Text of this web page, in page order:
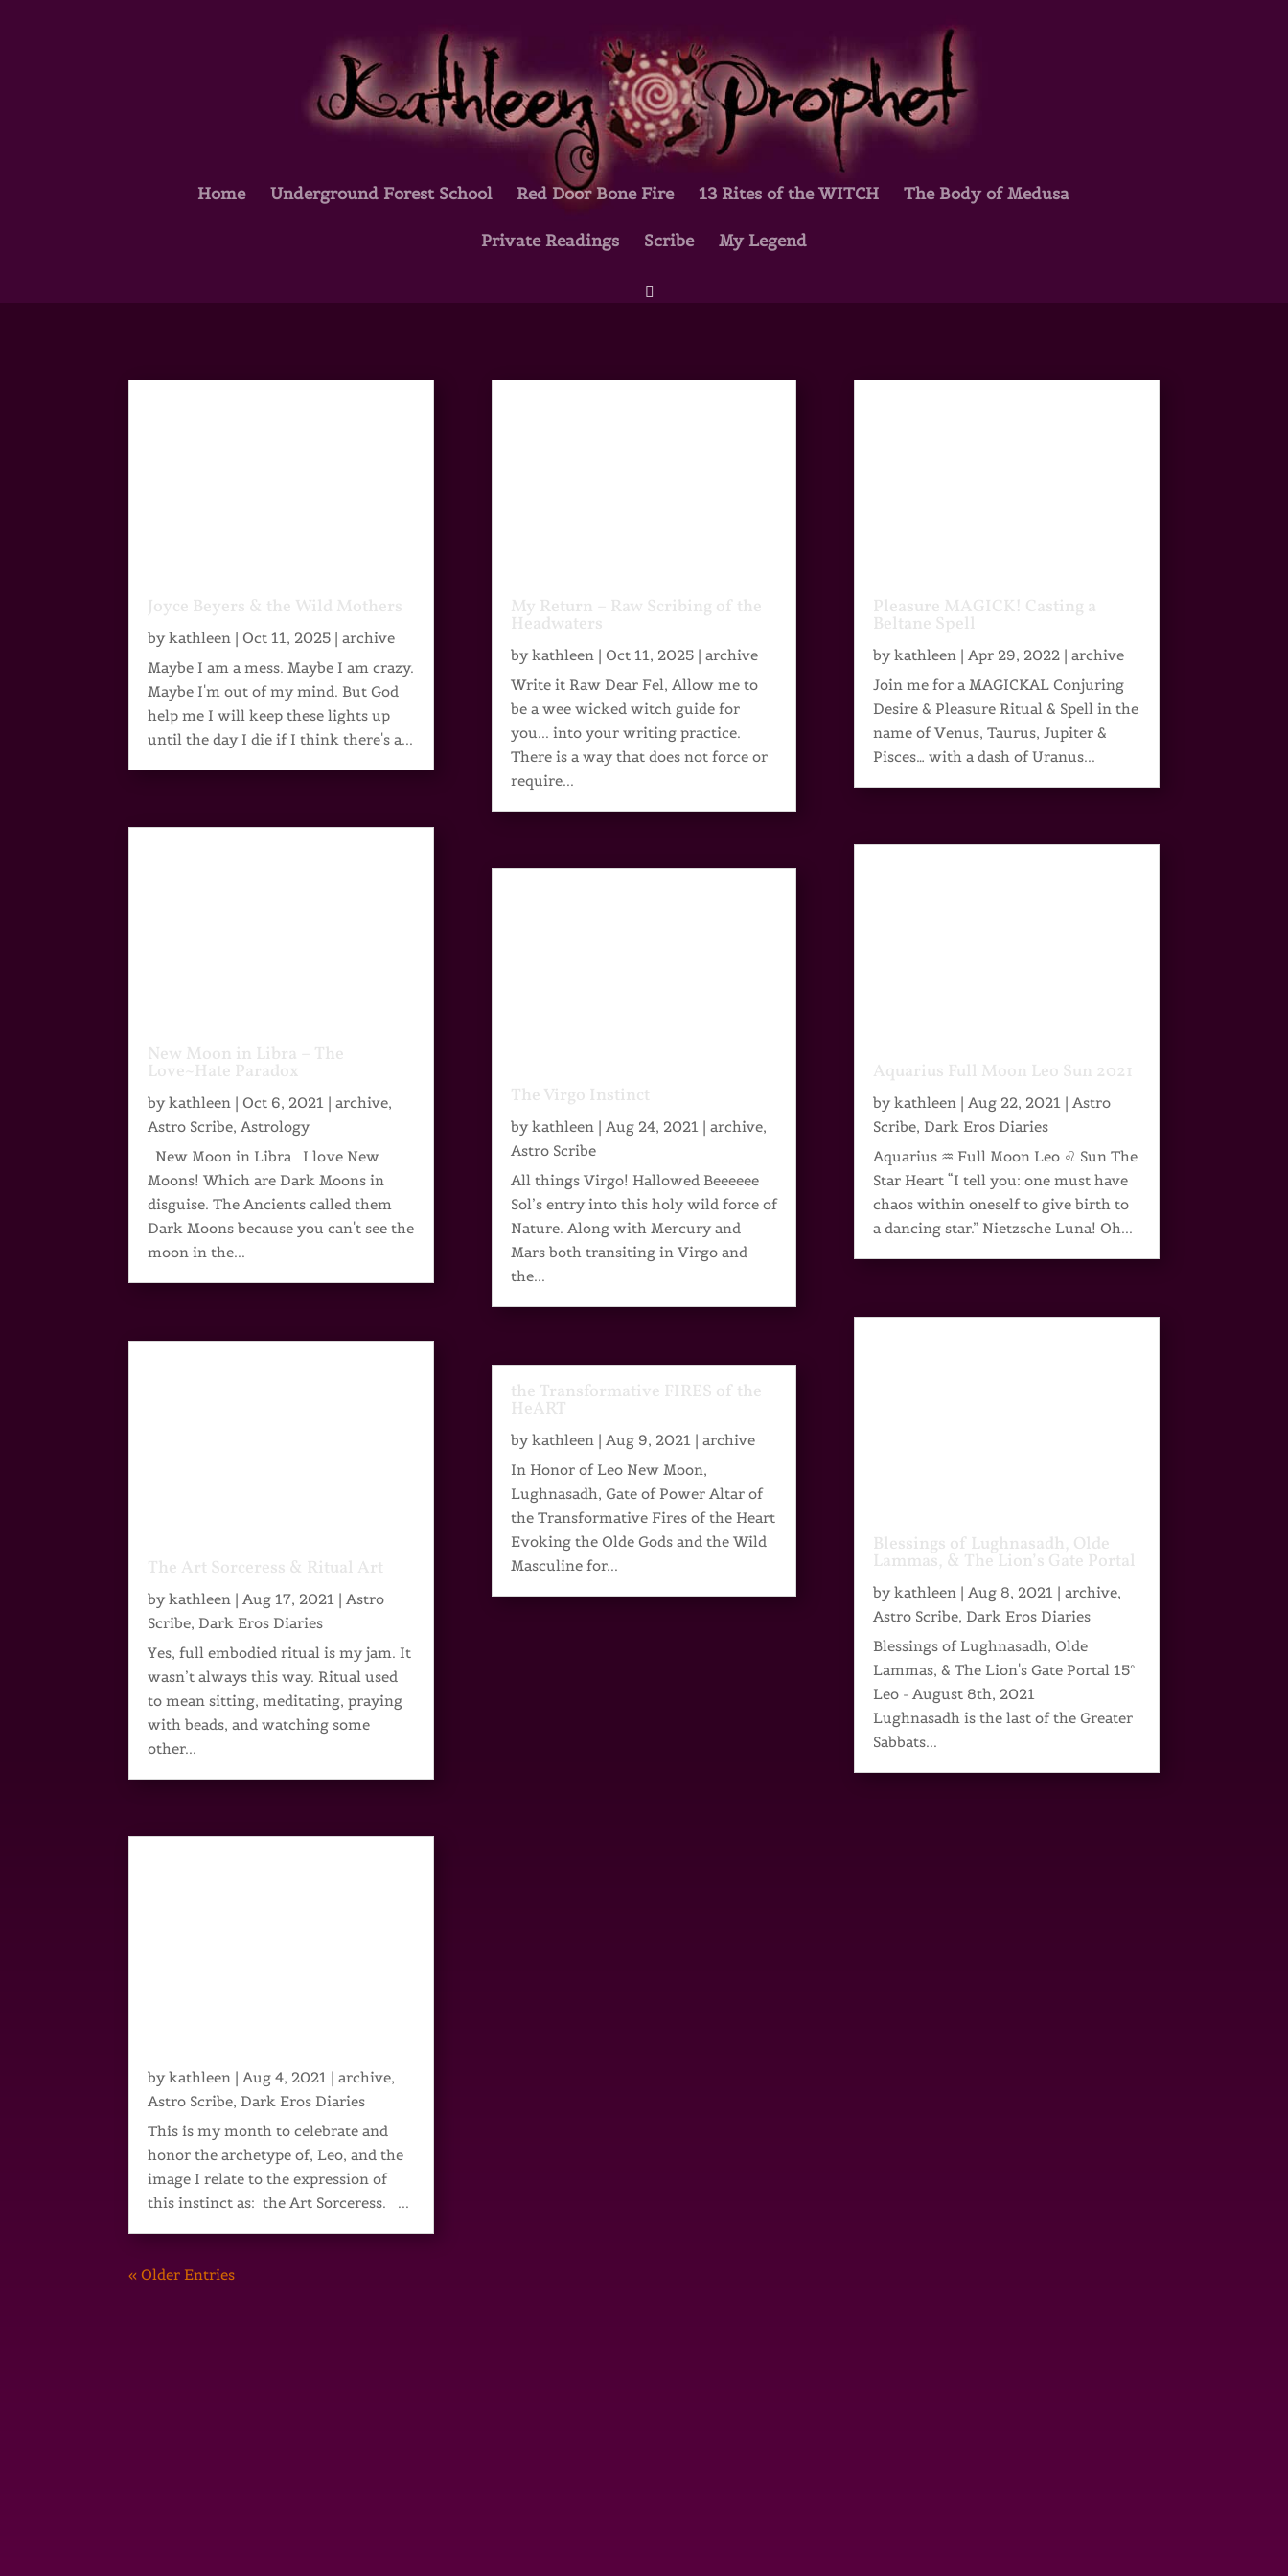
Home Underground Forest School Red Door Bone Fire 13 Rites of the WITCH The Body of Medusa
Private Readings Scribe My Legend
Joyce Beyers & the Wild Mothers
bykathleen |Oct 11, 2025 |archive
Maybe I am a mess. Maybe I am crazy.
Maybe I'm out of my mind. But God
help me I will keep these lights up
until the day I die if I think there's a...
New Moon in Libra – The
Love~Hate Paradox
bykathleen |Oct 6, 2021 |archive,
Astro Scribe,Astrology
New Moon in Libra I love New
Moons! Which are Dark Moons in
disguise. The Ancients called them
Dark Moons because you can't see the
moon in the...
The Art Sorceress & Ritual Art
bykathleen |Aug 17, 2021 |Astro
Scribe,Dark Eros Diaries
Yes, full embodied ritual is my jam. It
wasn’t always this way. Ritual used
to mean sitting, meditating, praying
with beads, and watching some
other...
bykathleen |Aug 4, 2021 |archive,
Astro Scribe,Dark Eros Diaries
This is my month to celebrate and
honor the archetype of, Leo, and the
image I relate to the expression of
this instinct as: the Art Sorceress. ...
My Return – Raw Scribing of the
Headwaters
bykathleen| Oct 11, 2025| archive
Write it Raw Dear Fel, Allow me to
be a wee wicked witch guide for
you... into your writing practice.
There is a way that does not force or
require...
The Virgo Instinct
bykathleen| Aug 24, 2021| archive,
Astro Scribe
All things Virgo! Hallowed Beeeeee
Sol’s entry into this holy wild force of
Nature. Along with Mercury and
Mars both transiting in Virgo and
the...
the Transformative FIRES of the
HeART
bykathleen | Aug 9, 2021 | archive
In Honor of Leo New Moon,
Lughnasadh, Gate of Power Altar of
the Transformative Fires of the Heart
Evoking the Olde Gods and the Wild
Masculine for...
Pleasure MAGICK! Casting a
Beltane Spell
bykathleen| Apr 29, 2022| archive
Join me for a MAGICKAL Conjuring
Desire & Pleasure Ritual & Spell in the
name of Venus, Taurus, Jupiter &
Pisces… with a dash of Uranus...
Aquarius Full Moon Leo Sun 2021
bykathleen| Aug 22, 2021| Astro
Scribe, Dark Eros Diaries
Aquarius ♒ Full Moon Leo ♌ Sun The
Star Heart “I tell you: one must have
chaos within oneself to give birth to
a dancing star.” Nietzsche Luna! Oh...
Blessings of Lughnasadh, Olde
Lammas, & The Lion’s Gate Portal
bykathleen| Aug 8, 2021| archive,
Astro Scribe, Dark Eros Diaries
Blessings of Lughnasadh, Olde
Lammas, & The Lion's Gate Portal 15°
Leo - August 8th, 2021
Lughnasadh is the last of the Greater
Sabbats...
« Older Entries